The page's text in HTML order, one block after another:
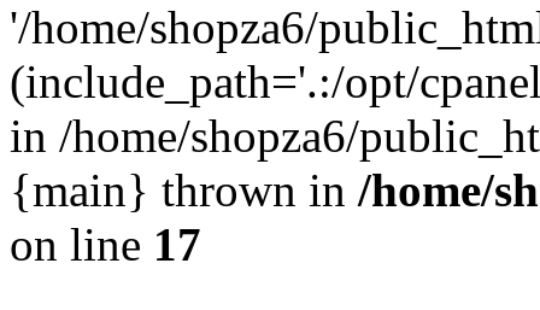
'/home/shopza6/
(include_path='.:/opt/
in /home/shopza6/
{main} thrown in /home/
on line 17